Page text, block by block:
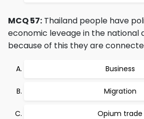
MCQ 57: Thailand people have
economic leveage in the national
because of this they are
Business
Migration
Opium trade